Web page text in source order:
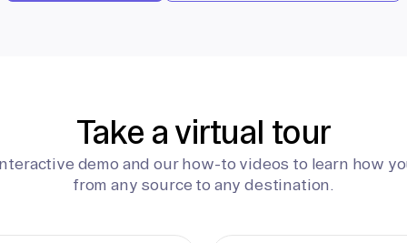
Take a virtual tour
demo and our how-to videos to learn how
from any source to any destination.